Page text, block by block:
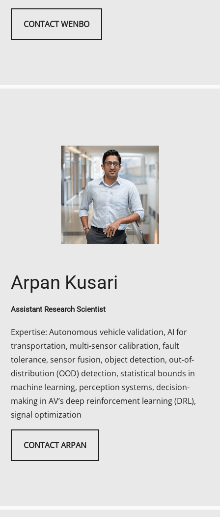
CONTACT WENBO
Arpan Kusari
Assistant Research Scientist
Expertise: Autonomous vehicle validation, AI for
transportation, multi-sensor calibration, fault
tolerance, sensor fusion, object detection, out-of-
distribution (OOD) detection, statistical bounds in
machine learning, perception systems, decision-
making in AV’s deep reinforcement learning (DRL),
signal optimization
CONTACT ARPAN